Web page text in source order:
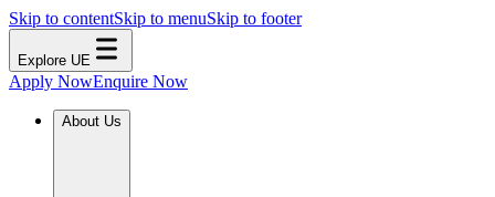
Skip to contentSkip to menuSkip to footer
Explore UE
Apply NowEnquire Now
About Us